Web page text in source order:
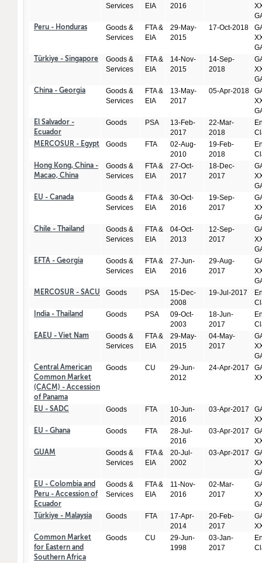
Services
EIA
2016
Peru - Honduras
Goods &
Services
FTA &
EIA
29-May-
2015
17-Oct-2018
Türkiye - Singapore
Goods &
Services
FTA &
EIA
14-Nov-
2015
14-Sep-
2018
China - Georgia
Goods &
Services
FTA &
EIA
13-May-
2017
05-Apr-2018
El Salvador -
Ecuador
Goods PSA
13-Feb-
2017
22-Mar-
2018
MERCOSUR - Egypt Goods FTA
02-Aug-
2010
19-Feb-
2018
Hong Kong, China -
Macao, China
Goods &
Services
FTA &
EIA
27-Oct-
2017
18-Dec-
2017
EU - Canada
Goods &
Services
FTA &
EIA
30-Oct-
2016
19-Sep-
2017
Chile - Thailand
Goods &
Services
FTA &
EIA
04-Oct-
2013
12-Sep-
2017
EFTA - Georgia
Goods &
Services
FTA &
EIA
27-Jun-
2016
29-Aug-
2017
MERCOSUR - SACU Goods PSA
15-Dec-
2008
19-Jul-2017
India - Thailand Goods PSA
09-Oct-
2003
18-Jun-
2017
EAEU - Viet Nam
Goods &
Services
FTA &
EIA
29-May-
2015
04-May-
2017
Central American
Common Market
(CACM) - Accession
of Panama
Goods CU
29-Jun-
2012
24-Apr-2017
EU - SADC Goods FTA
10-Jun-
2016
03-Apr-2017
EU - Ghana Goods FTA
28-Jul-
2016
03-Apr-2017
GUAM
Goods &
Services
FTA &
EIA
20-Jul-
2002
03-Apr-2017
EU - Colombia and
Peru - Accession of
Ecuador
Goods &
Services
FTA &
EIA
11-Nov-
2016
02-Mar-
2017
Türkiye - Malaysia Goods FTA
17-Apr-
2014
20-Feb-
2017
Common Market
for Eastern and
Southern Africa
Goods CU
29-Jun-
1998
03-Jan-
2017